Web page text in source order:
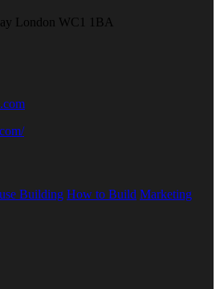
London WC1 1BA
Building How to Build Marketing